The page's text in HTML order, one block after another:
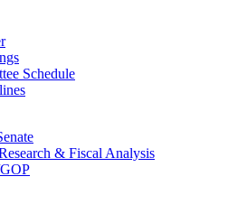
Schedule
& Fiscal Analysis